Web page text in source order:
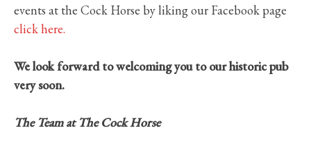
events at the Cock Horse by liking our Facebook page
click here.
We look forward to welcoming you to our historic pub
very soon.
The Team at The Cock Horse